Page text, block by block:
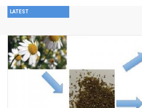
LATEST